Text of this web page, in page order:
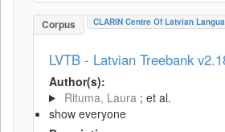
Corpus CLARIN Centre Of Latvian
LVTB - Latvian Treebank
Author(s):
Rituma, Laura ; et al.
show everyone